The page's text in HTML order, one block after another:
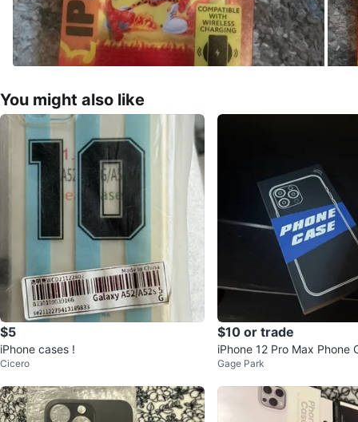
You might also like
$5
iPhone cases !
Cicero
$10 or trade
iPhone 12 Pro Max Phone
Gage Park